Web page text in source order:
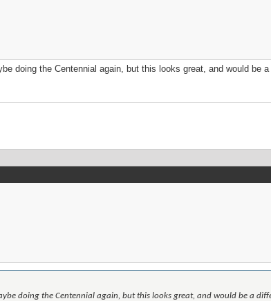
doing the Centennial again, but this looks great, and would
doing the Centennial again, but this looks great, and would be a